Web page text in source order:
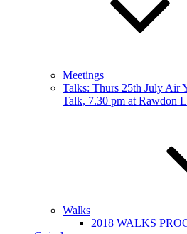
Meetings
Talks: Thurs 25th July Air
Talk, 7.30 pm at Rawdon
Walks
2018 WALKS